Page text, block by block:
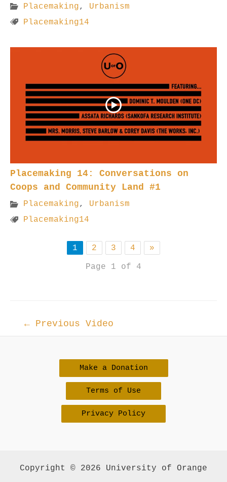
Placemaking, Urbanism
Placemaking14
Placemaking 14: Conversations on
Coops and Community Land #1
Placemaking, Urbanism
Placemaking14
1 2 3 4
»
Page 1 of 4
navigation
← Previous Video
Make a Donation
Terms of Use
Privacy Policy
Copyright © 2026 University of Orange